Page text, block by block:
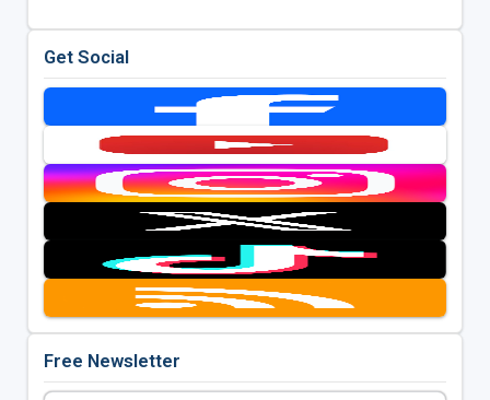
Get Social
Free Newsletter